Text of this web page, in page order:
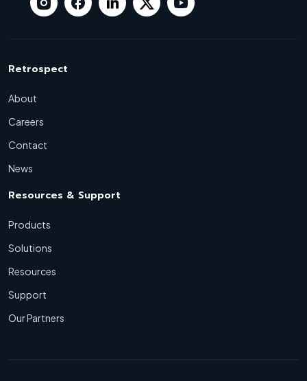
Retrospect
About
Careers
Contact
News
Resources & Support
Products
Solutions
Resources
Support
Our Partners